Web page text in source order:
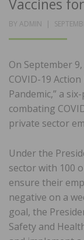
Vaccines
BY ADMIN
POSTED
On September
COVID-19
Pandemic,” a
combating
private sector
Under the
sector with 100
ensure their
negative on a
goal, the
Safety and